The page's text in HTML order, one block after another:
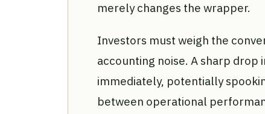
merely changes the wrapper.
Investors must weigh the
accounting noise. A sharp drop
immediately, potentially
between operational